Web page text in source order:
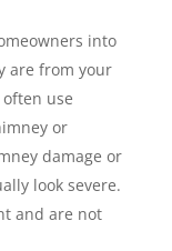
into
are from your
use
or
damage or
look severe.
and are not